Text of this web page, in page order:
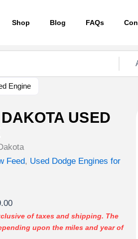
Shop Blog FAQs
Engine
USED
Feed, Used Dodge Engines for
of taxes and shipping. The
upon the miles and year of